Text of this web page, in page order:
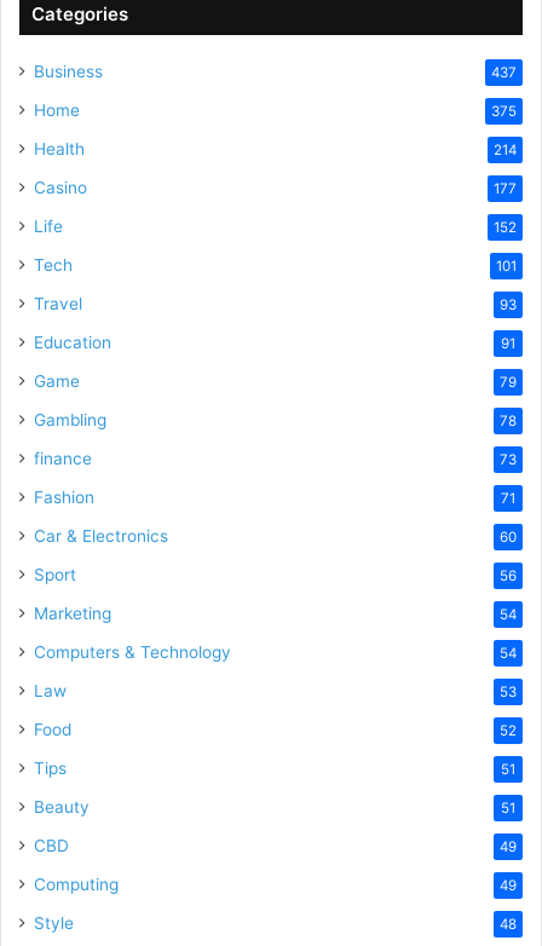
Categories
Business 437
Home 375
Health 214
Casino 177
Life 152
Tech 101
Travel 93
Education 91
Game 79
Gambling 78
finance 73
Fashion 71
Car & Electronics 60
Sport 56
Marketing 54
Computers & Technology 54
Law 53
Food 52
Tips 51
Beauty 51
CBD 49
Computing 49
Style 48